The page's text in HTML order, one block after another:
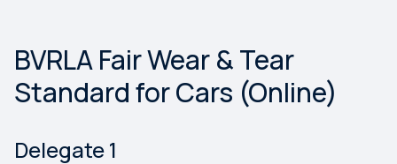
Something has gone wrong. Please try again.
BVRLA Fair Wear & Tear
Standard for Cars (Online)
Delegate1